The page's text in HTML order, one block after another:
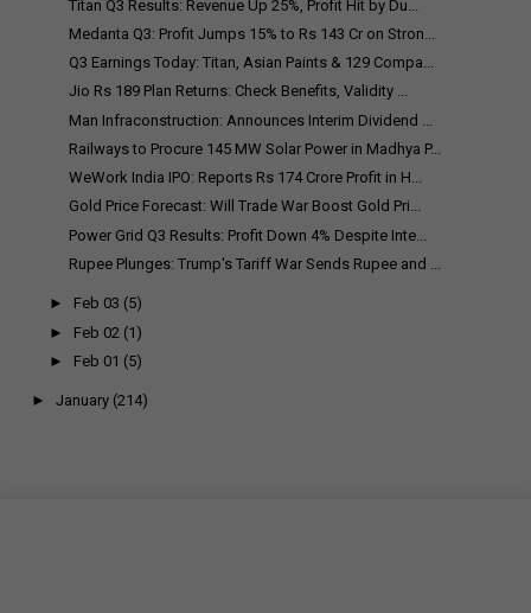
Titan Q3 Results: Revenue Up 25%, Profit Hit by Du...
Medanta Q3: Profit Jumps 15% to Rs 143 Cr on Stron...
Q3 Earnings Today: Titan, Asian Paints & 129 Compa...
Jio Rs 189 Plan Returns: Check Benefits, Validity ...
Man Infraconstruction: Announces Interim Dividend ...
Railways to Procure 145 MW Solar Power in Madhya P...
WeWork India IPO: Reports Rs 174 Crore Profit in H...
Gold Price Forecast: Will Trade War Boost Gold Pri...
Power Grid Q3 Results: Profit Down 4% Despite Inte...
Rupee Plunges: Trump's Tariff War Sends Rupee and ...
► Feb 03 (5)
► Feb 02 (1)
► Feb 01 (5)
► January (214)